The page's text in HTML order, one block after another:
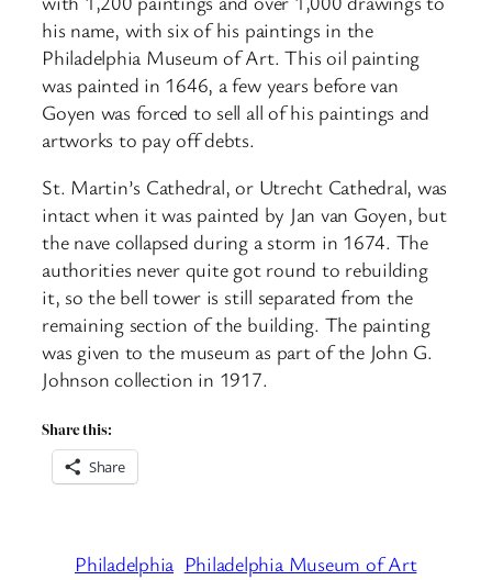
his name, with six of his paintings in the
Philadelphia Museum of Art. This oil painting
was painted in 1646, a few years before van
Goyen was forced to sell all of his paintings and
artworks to pay off debts.
St. Martin’s Cathedral, or Utrecht Cathedral, was
intact when it was painted by Jan van Goyen, but
the nave collapsed during a storm in 1674. The
authorities never quite got round to rebuilding
it, so the bell tower is still separated from the
remaining section of the building. The painting
was given to the museum as part of the John G.
Johnson collection in 1917.
Share this:
Share
Philadelphia Philadelphia Museum of Art